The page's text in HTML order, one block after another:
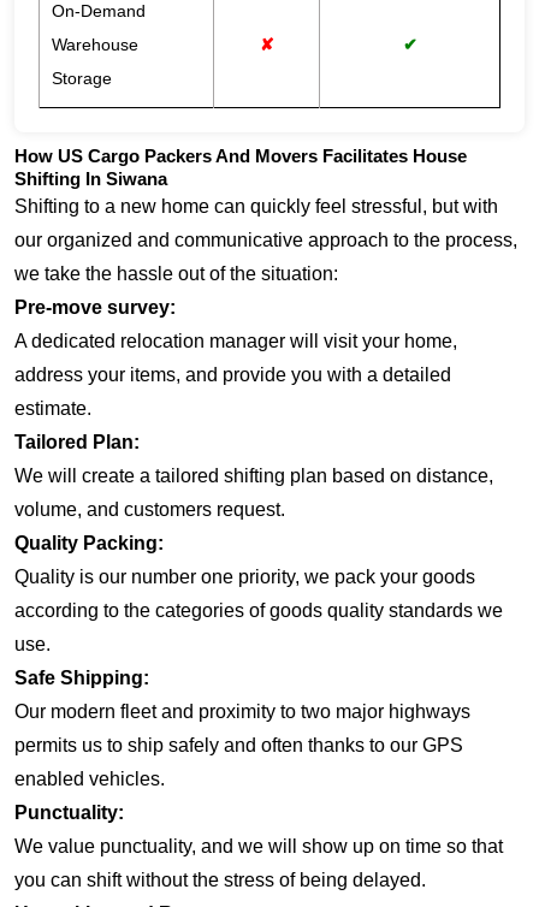
On-Demand
Warehouse
Storage
✘ ✔
How US Cargo Packers And Movers Facilitates House
Shifting In Siwana
Shifting to a new home can quickly feel stressful, but with
our organized and communicative approach to the process,
we take the hassle out of the situation:
Pre-move survey:
A dedicated relocation manager will visit your home,
address your items, and provide you with a detailed
estimate.
Tailored Plan:
We will create a tailored shifting plan based on distance,
volume, and customers request.
Quality Packing:
Quality is our number one priority, we pack your goods
according to the categories of goods quality standards we
use.
Safe Shipping:
Our modern fleet and proximity to two major highways
permits us to ship safely and often thanks to our GPS
enabled vehicles.
Punctuality:
We value punctuality, and we will show up on time so that
you can shift without the stress of being delayed.